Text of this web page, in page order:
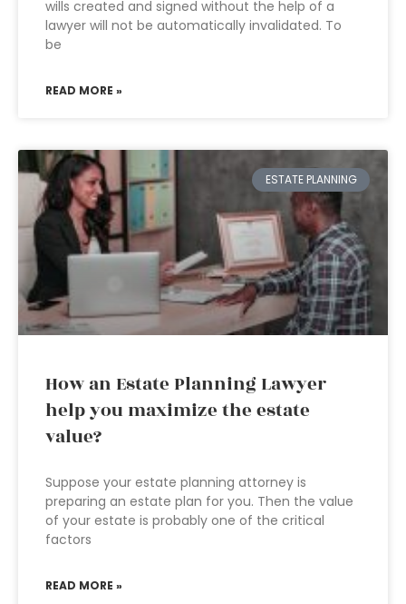
wills created and signed without the help of a
lawyer will not be automatically invalidated. To
be
READ MORE »
ESTATE PLANNING
How an Estate Planning Lawyer
help you maximize the estate
value?
Suppose your estate planning attorney is
preparing an estate plan for you. Then the value
of your estate is probably one of the critical
factors
READ MORE »